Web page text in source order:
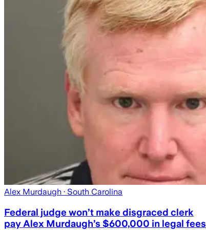
Alex Murdaugh · South Carolina
Federal judge won’t make disgraced clerk
pay Alex Murdaugh’s $600,000 in legal fees